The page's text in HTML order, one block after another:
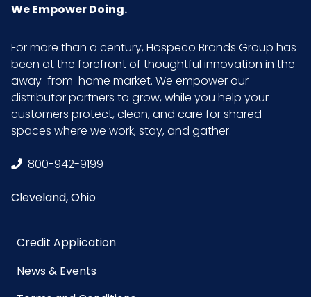
We Empower Doing.
For more than a century, Hospeco Brands Group has
been at the forefront of thoughtful innovation in the
away-from-home market. We empower our
distributor partners to grow, while you help your
customers protect, clean, and care for shared
spaces where we work, stay, and gather.
800-942-9199
Cleveland, Ohio
Credit Application
News & Events